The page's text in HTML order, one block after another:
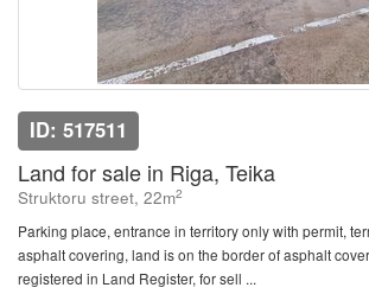
ID: 517511
Land for sale in Riga, Teika
Struktoru street, 22m2
Parking place, entrance in territory only with permit,
asphalt covering, land is on the border of asphalt
registered in Land Register, for sell ...